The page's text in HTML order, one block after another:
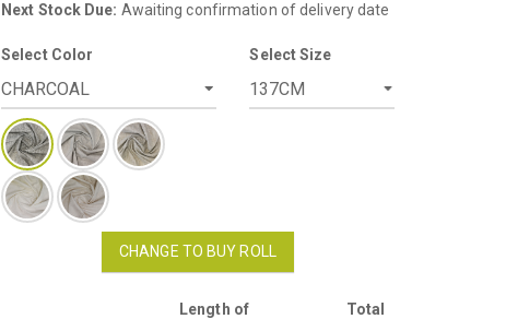
Next Stock Due: Awaiting confirmation of delivery date
Select Color Select Size
CHANGE TO BUY ROLL
Length of
Total